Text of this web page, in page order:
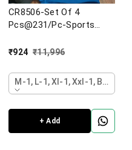
CR8506-Set Of 4
Pcs@231/Pc-Sports
Designer Lower-CR8506-
₹924 ₹11,996
M-1, L-1, Xl-1, Xxl-1, Black
+ Add